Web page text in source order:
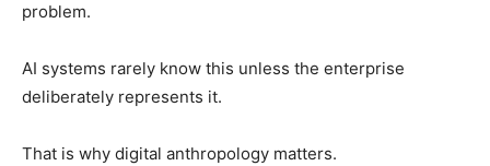
problem.
AI systems rarely know this unless the enterprise
deliberately represents it.
That is why digital anthropology matters.